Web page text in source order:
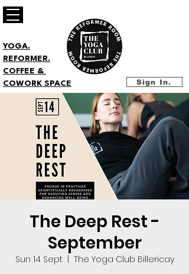
Sign In.
YOGA.
REFORMER.
COFFEE &
COWORK SPACE
The Deep Rest -
September
Sun 14 Sept
The Yoga Club Billericay